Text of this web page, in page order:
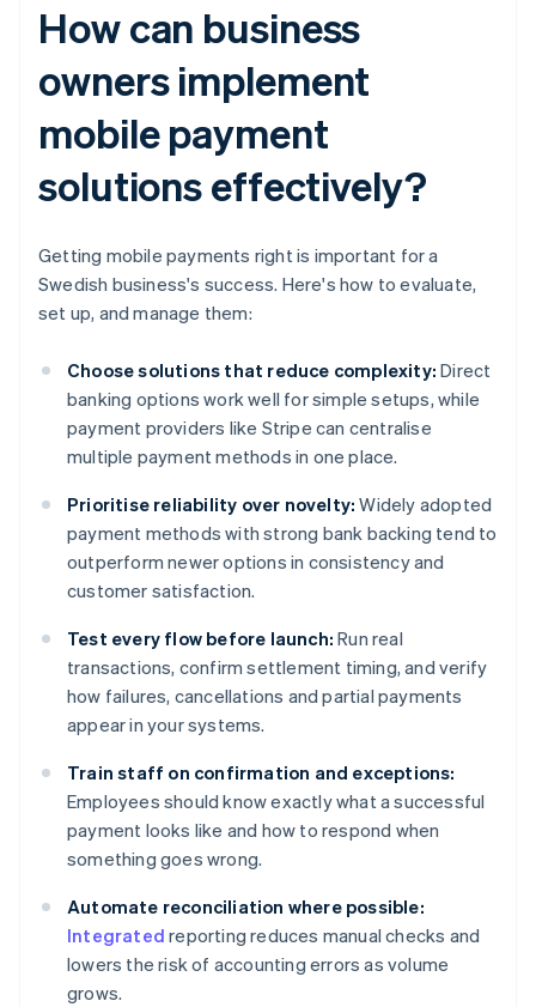
How can business
owners implement
mobile payment
solutions effectively?
Getting mobile payments right is important for a
Swedish business's success. Here's how to evaluate,
set up, and manage them:
Choose solutions that reduce complexity: Direct
banking options work well for simple setups, while
payment providers like Stripe can centralise
multiple payment methods in one place.
Prioritise reliability over novelty: Widely adopted
payment methods with strong bank backing tend to
outperform newer options in consistency and
customer satisfaction.
Test every flow before launch: Run real
transactions, confirm settlement timing, and verify
how failures, cancellations and partial payments
appear in your systems.
Train staff on confirmation and exceptions:
Employees should know exactly what a successful
payment looks like and how to respond when
something goes wrong.
Automate reconciliation where possible:
Integrated reporting reduces manual checks and
lowers the risk of accounting errors as volume
grows.